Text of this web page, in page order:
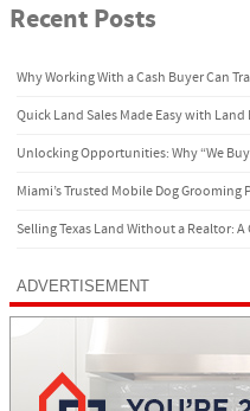
Recent Posts
Why Working With a Cash Buyer Can
Quick Land Sales Made Easy with Land
Unlocking Opportunities: Why “We
Miami’s Trusted Mobile Dog Grooming
Selling Texas Land Without a Realtor:
ADVERTISEMENT